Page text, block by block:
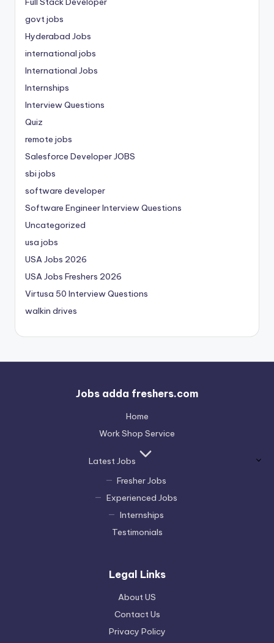
govt jobs
Hyderabad Jobs
international jobs
International Jobs
Internships
Interview Questions
Quiz
remote jobs
Salesforce Developer JOBS
sbi jobs
software developer
Software Engineer Interview Questions
Uncategorized
usa jobs
USA Jobs 2026
USA Jobs Freshers 2026
Virtusa 50 Interview Questions
walkin drives
Jobs adda freshers.com
Home
Work Shop Service
Latest Jobs
Fresher Jobs
Experienced Jobs
Internships
Testimonials
Legal Links
About US
Contact Us
Privacy Policy